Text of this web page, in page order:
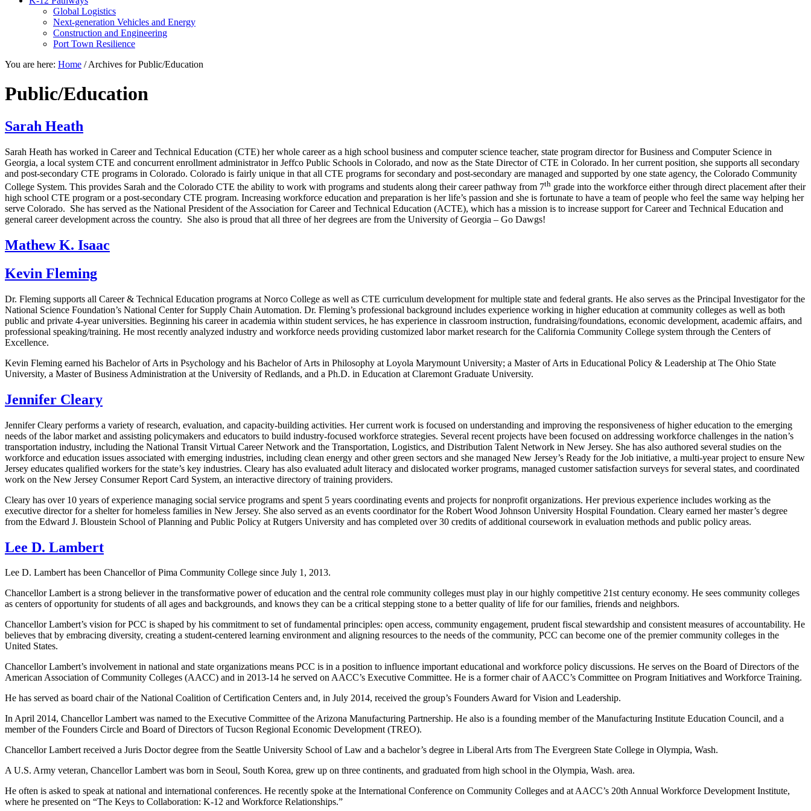
Global Logistics
Next-generation Vehicles and Energy
Construction and Engineering
Port Town Resilience
You are here: Home /Archives for Public/Education
Public/Education
Sarah Heath
Sarah Heath has worked in Career and Technical Education (CTE) her whole career as a high school business and computer science teacher, state program director for Business and Computer Science in
Georgia, a local system CTE and concurrent enrollment administrator in Jeffco Public Schools in Colorado, and now as the State Director of CTE in Colorado. In her current position, she supports all secondary
and post-secondary CTE programs in Colorado. Colorado is fairly unique in that all CTE programs for secondary and post-secondary are managed and supported by one state agency, the Colorado Community
College System. This provides Sarah and the Colorado CTE the ability to work with programs and students along their career pathway from 7th grade into the workforce either through direct placement after their
high school CTE program or a post-secondary CTE program. Increasing workforce education and preparation is her life’s passion and she is fortunate to have a team of people who feel the same way helping her
serve Colorado. She has served as the National President of the Association for Career and Technical Education (ACTE), which has a mission is to increase support for Career and Technical Education and
general career development across the country. She also is proud that all three of her degrees are from the University of Georgia – Go Dawgs!
Mathew K. Isaac
Kevin Fleming
Dr. Fleming supports all Career & Technical Education programs at Norco College as well as CTE curriculum development for multiple state and federal grants. He also serves as the Principal Investigator for the
National Science Foundation’s National Center for Supply Chain Automation. Dr. Fleming’s professional background includes experience working in higher education at community colleges as well as both
public and private 4-year universities. Beginning his career in academia within student services, he has experience in classroom instruction, fundraising/foundations, economic development, academic affairs, and
professional speaking/training. He most recently analyzed industry and workforce needs providing customized labor market research for the California Community College system through the Centers of
Excellence.
Kevin Fleming earned his Bachelor of Arts in Psychology and his Bachelor of Arts in Philosophy at Loyola Marymount University; a Master of Arts in Educational Policy & Leadership at The Ohio State
University, a Master of Business Administration at the University of Redlands, and a Ph.D. in Education at Claremont Graduate University.
Jennifer Cleary
Jennifer Cleary performs a variety of research, evaluation, and capacity-building activities. Her current work is focused on understanding and improving the responsiveness of higher education to the emerging
needs of the labor market and assisting policymakers and educators to build industry-focused workforce strategies. Several recent projects have been focused on addressing workforce challenges in the nation’s
transportation industry, including the National Transit Virtual Career Network and the Transportation, Logistics, and Distribution Talent Network in New Jersey. She has also authored several studies on the
workforce and education issues associated with emerging industries, including clean energy and other green sectors and she managed New Jersey’s Ready for the Job initiative, a multi-year project to ensure New
Jersey educates qualified workers for the state’s key industries. Cleary has also evaluated adult literacy and dislocated worker programs, managed customer satisfaction surveys for several states, and coordinated
work on the New Jersey Consumer Report Card System, an interactive directory of training providers.
Cleary has over 10 years of experience managing social service programs and spent 5 years coordinating events and projects for nonprofit organizations. Her previous experience includes working as the
executive director for a shelter for homeless families in New Jersey. She also served as an events coordinator for the Robert Wood Johnson University Hospital Foundation. Cleary earned her master’s degree
from the Edward J. Bloustein School of Planning and Public Policy at Rutgers University and has completed over 30 credits of additional coursework in evaluation methods and public policy areas.
Lee D. Lambert
Lee D. Lambert has been Chancellor of Pima Community College since July 1, 2013.
Chancellor Lambert is a strong believer in the transformative power of education and the central role community colleges must play in our highly competitive 21st century economy. He sees community colleges
as centers of opportunity for students of all ages and backgrounds, and knows they can be a critical stepping stone to a better quality of life for our families, friends and neighbors.
Chancellor Lambert’s vision for PCC is shaped by his commitment to set of fundamental principles: open access, community engagement, prudent fiscal stewardship and consistent measures of accountability. He
believes that by embracing diversity, creating a student-centered learning environment and aligning resources to the needs of the community, PCC can become one of the premier community colleges in the
United States.
Chancellor Lambert’s involvement in national and state organizations means PCC is in a position to influence important educational and workforce policy discussions. He serves on the Board of Directors of the
American Association of Community Colleges (AACC) and in 2013-14 he served on AACC’s Executive Committee. He is a former chair of AACC’s Committee on Program Initiatives and Workforce Training.
He has served as board chair of the National Coalition of Certification Centers and, in July 2014, received the group’s Founders Award for Vision and Leadership.
In April 2014, Chancellor Lambert was named to the Executive Committee of the Arizona Manufacturing Partnership. He also is a founding member of the Manufacturing Institute Education Council, and a
member of the Founders Circle and Board of Directors of Tucson Regional Economic Development (TREO).
Chancellor Lambert received a Juris Doctor degree from the Seattle University School of Law and a bachelor’s degree in Liberal Arts from The Evergreen State College in Olympia, Wash.
A U.S. Army veteran, Chancellor Lambert was born in Seoul, South Korea, grew up on three continents, and graduated from high school in the Olympia, Wash. area.
He often is asked to speak at national and international conferences. He recently spoke at the International Conference on Community Colleges and at AACC’s 20th Annual Workforce Development Institute,
where he presented on “The Keys to Collaboration: K-12 and Workforce Relationships.”